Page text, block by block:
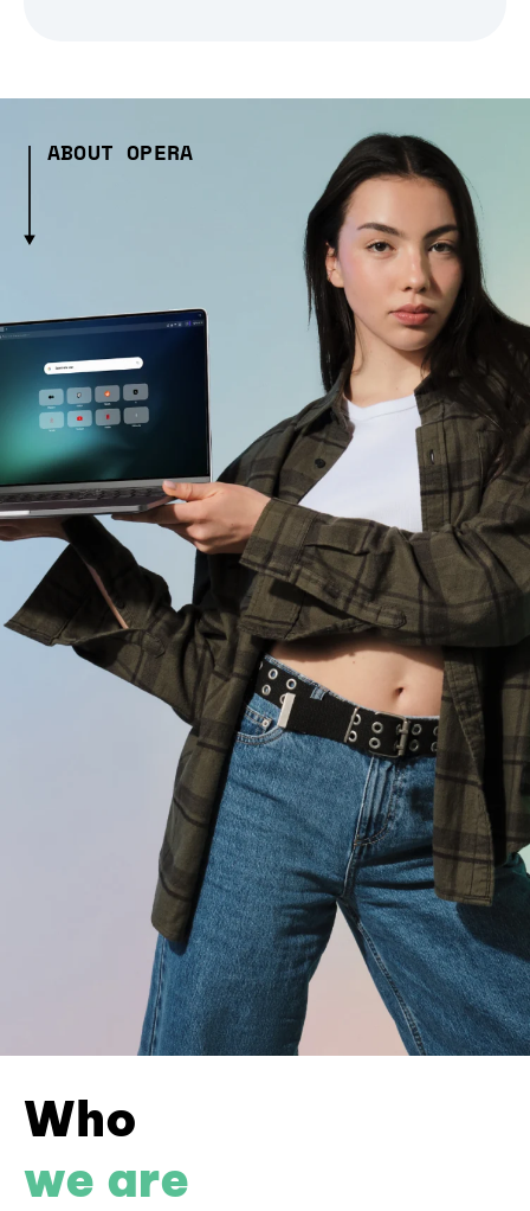
ABOUT OPERA
Who
we are